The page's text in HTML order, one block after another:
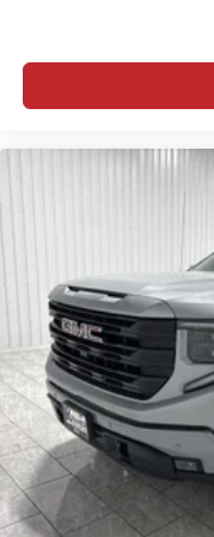
Order Package 23B
18" X 8.0" Black
Height; Rear
Auxiliary Power
Front LED Fog
LT275/70R18E OWL
Axle; Transfer Case
Skid Plate; MOPAR
Selec-Speed
Control. Hydro Blue
**Equipment listed
subject to change.
included equipment
purchase.**
Additional
Madisonville may be
reaches far beyond